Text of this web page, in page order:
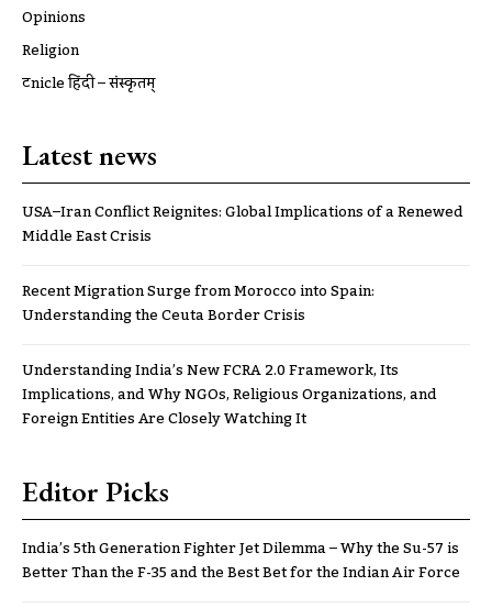
Opinions
Religion
ट्रूnicle हिंदी – संस्कृतम्
Latest news
USA–Iran Conflict Reignites: Global Implications of a Renewed
Middle East Crisis
Recent Migration Surge from Morocco into Spain:
Understanding the Ceuta Border Crisis
Understanding India’s New FCRA 2.0 Framework, Its
Implications, and Why NGOs, Religious Organizations, and
Foreign Entities Are Closely Watching It
Editor Picks
India’s 5th Generation Fighter Jet Dilemma – Why the Su-57 is
Better Than the F-35 and the Best Bet for the Indian Air Force